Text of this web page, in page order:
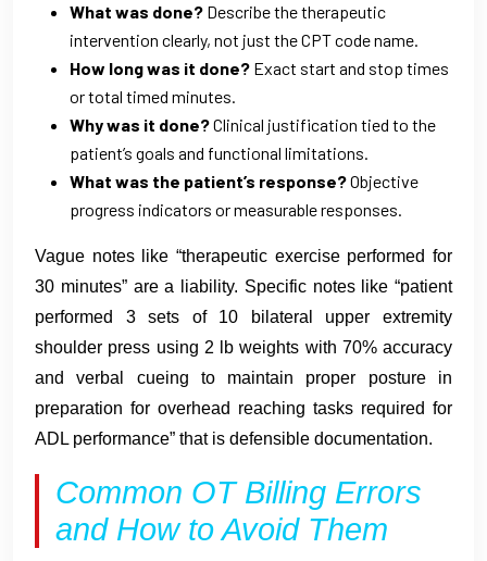
What was done? Describe the therapeutic
intervention clearly, not just the CPT code name.
How long was it done? Exact start and stop times
or total timed minutes.
Why was it done?Clinical justification tied to the
patient’s goals and functional limitations.
What was the patient’s response?Objective
progress indicators or measurable responses.
Vague notes like “therapeutic exercise performed for
30 minutes” are a liability. Specific notes like “patient
performed 3 sets of 10 bilateral upper extremity
shoulder press using 2 lb weights with 70% accuracy
and verbal cueing to maintain proper posture in
preparation for overhead reaching tasks required for
ADL performance” that is defensible documentation.
Common OT Billing Errors
and How to Avoid Them